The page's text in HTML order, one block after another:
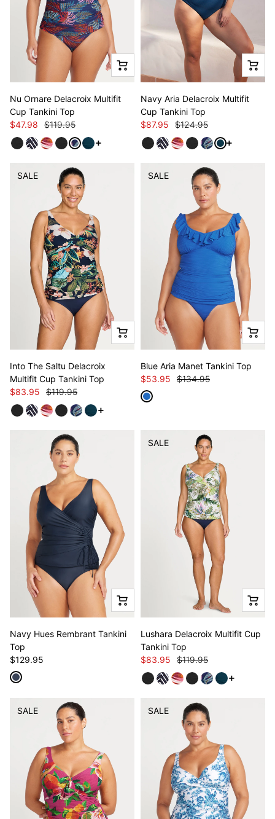
Nu Ornare Delacroix Multifit
Cup Tankini Top
$47.98
$119.95
See more variants
Navy Aria Delacroix Multifit
Cup Tankini Top
$87.95
$124.95
See more
SALE
Into The Saltu Delacroix
Multifit Cup Tankini Top
$83.95
$119.95
See more variants
SALE
Blue Aria Manet Tankini Top
$53.95
$134.95
Navy Hues Rembrant Tankini
Top
$129.95
SALE
Lushara Delacroix Multifit Cup
Tankini Top
$83.95
$119.95
See more
SALE SALE